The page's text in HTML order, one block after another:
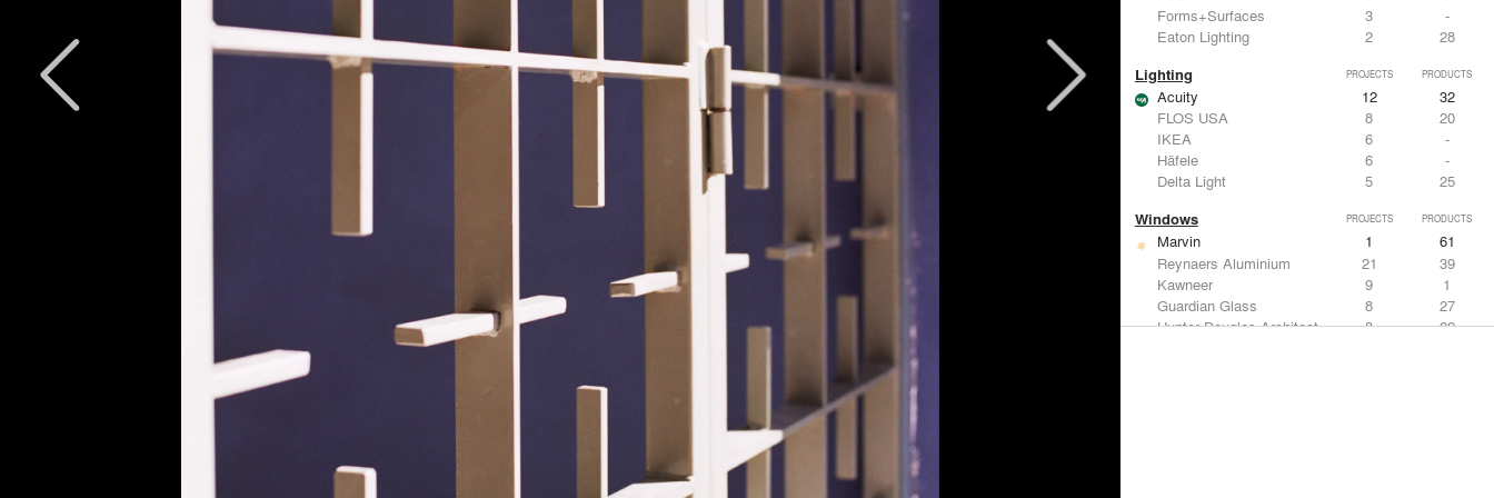
Forms+Surfaces
3
-
Eaton Lighting
2 28
Lighting PROJECTS PRODUCTS
Acuity 12
32
FLOS USA
8
20
IKEA
6
-
Häfele
6
-
Delta Light
5 25
Windows PROJECTS PRODUCTS
Marvin 1
61
Reynaers Aluminium
21
39
Kawneer
9
1
Guardian Glass
8
27
Hunter Douglas Architectural
8 22